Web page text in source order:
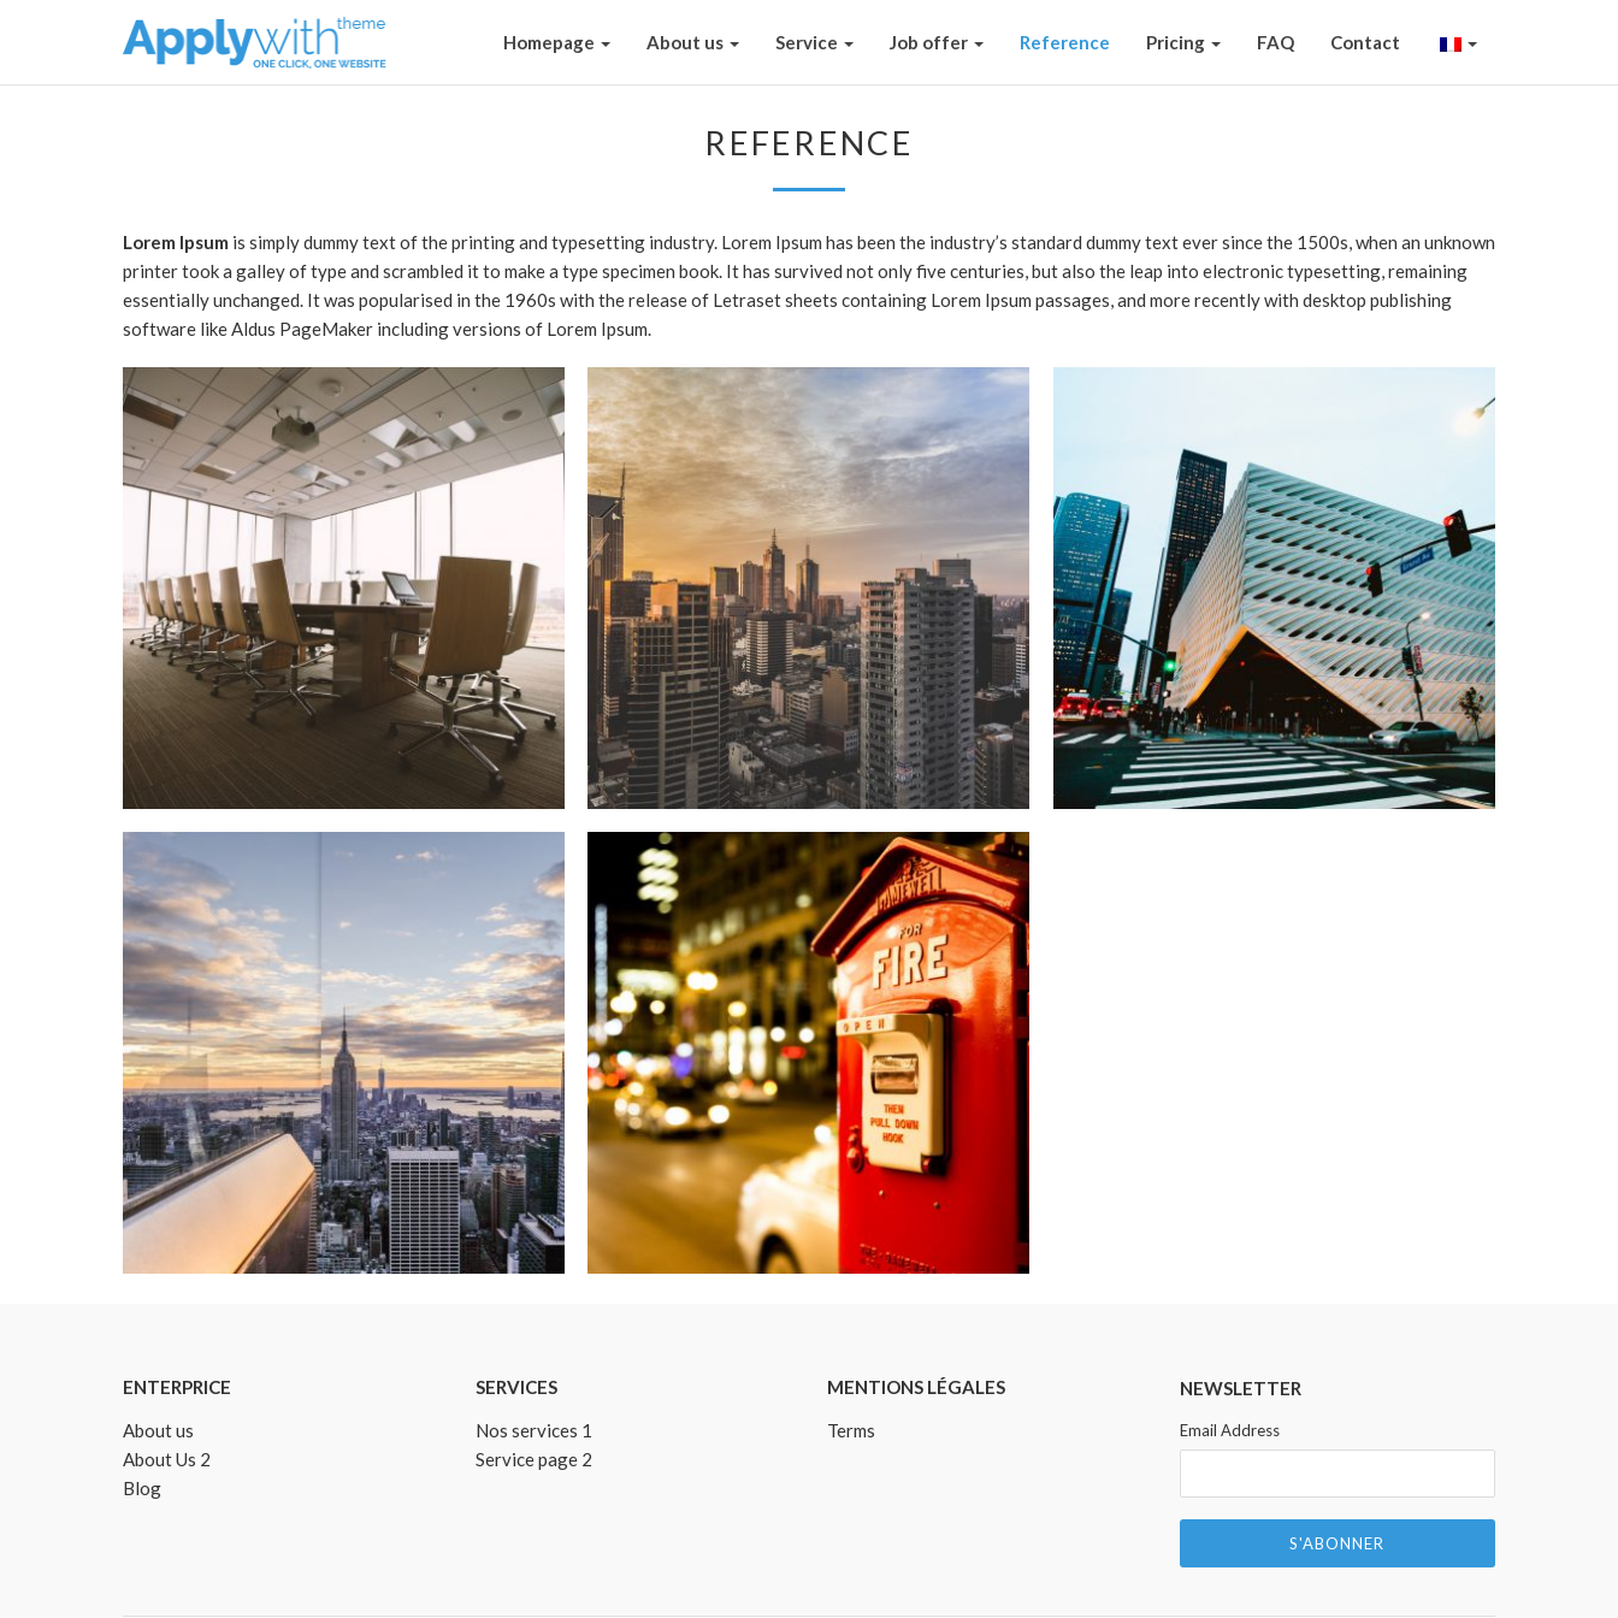
Homepage About us Service Job offer Reference Pricing FAQ Contact
REFERENCE
Lorem Ipsum is simply dummy text of the printing and typesetting industry. Lorem Ipsum has been the industry’s standard dummy text ever since the 1500s, when an unknown
printer took a galley of type and scrambled it to make a type specimen book. It has survived not only five centuries, but also the leap into electronic typesetting, remaining
essentially unchanged. It was popularised in the 1960s with the release of Letraset sheets containing Lorem Ipsum passages, and more recently with desktop publishing
software like Aldus PageMaker including versions of Lorem Ipsum.
WHITE BLACK SUNSHINE EMPTY ORANGE MORNING
Details
ESSENTIAL SEVERE RHINESTONE
ENTERPRICE
About us
About Us 2
Blog
SERVICES
Nos services 1
Service page 2
MENTIONS LÉGALES
Terms
NEWSLETTER
Email Address